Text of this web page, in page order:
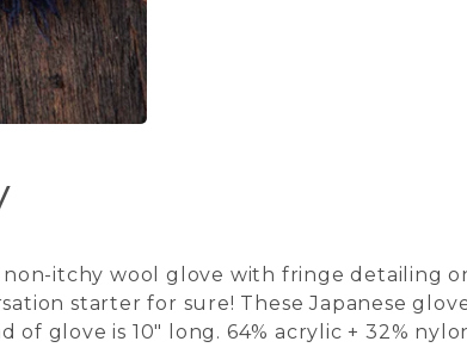
non-itchy wool glove with fringe detailing
starter for sure! These Japanese
glove is 10" long. 64% acrylic + 32%